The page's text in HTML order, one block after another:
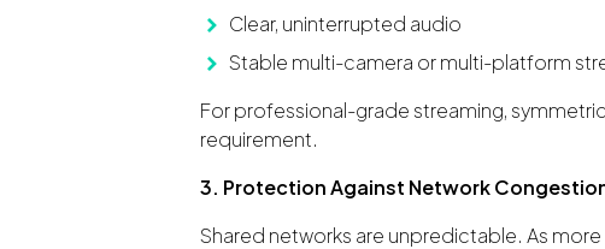
Clear, uninterrupted audio
Stable multi-camera or multi-platform
For professional-grade streaming,
requirement.
3. Protection Against Network
Shared networks are unpredictable. As more